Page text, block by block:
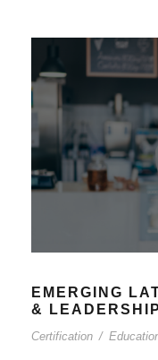
EMERGING
&
Certification /